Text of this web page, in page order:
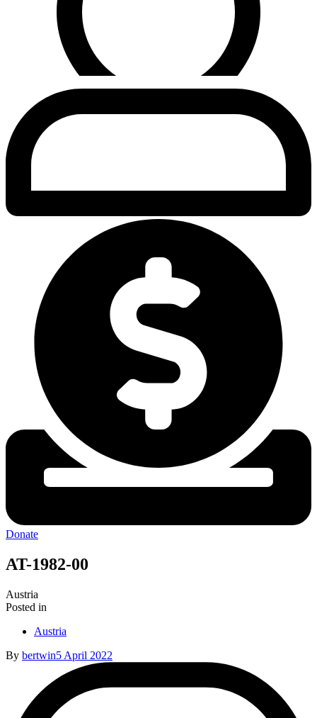
Donate
AT-1982-00
Austria
Posted in
Austria
By bertwin5 April 2022